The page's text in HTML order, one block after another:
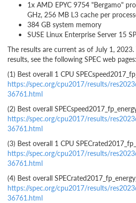
1x AMD EPYC 9754 "Bergamo"
GHz, 256 MB L3 cache per
384 GB system memory
SUSE Linux Enterprise Server 15
The results are current as of July 1,
results, see the following SPEC web pages:
(1) Best overall 1 CPU
https://spec.org/cpu2017/results/
36761.html
(2) Best overall
https://spec.org/cpu2017/results/
36761.html
(3) Best overall 1 CPU
https://spec.org/cpu2017/results/
36761.html
(4) Best overall
https://spec.org/cpu2017/results/
36761.html